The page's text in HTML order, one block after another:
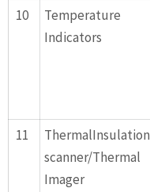
10
Temperature
Indicators
11
ThermalInsulation
scanner/Thermal
Imager